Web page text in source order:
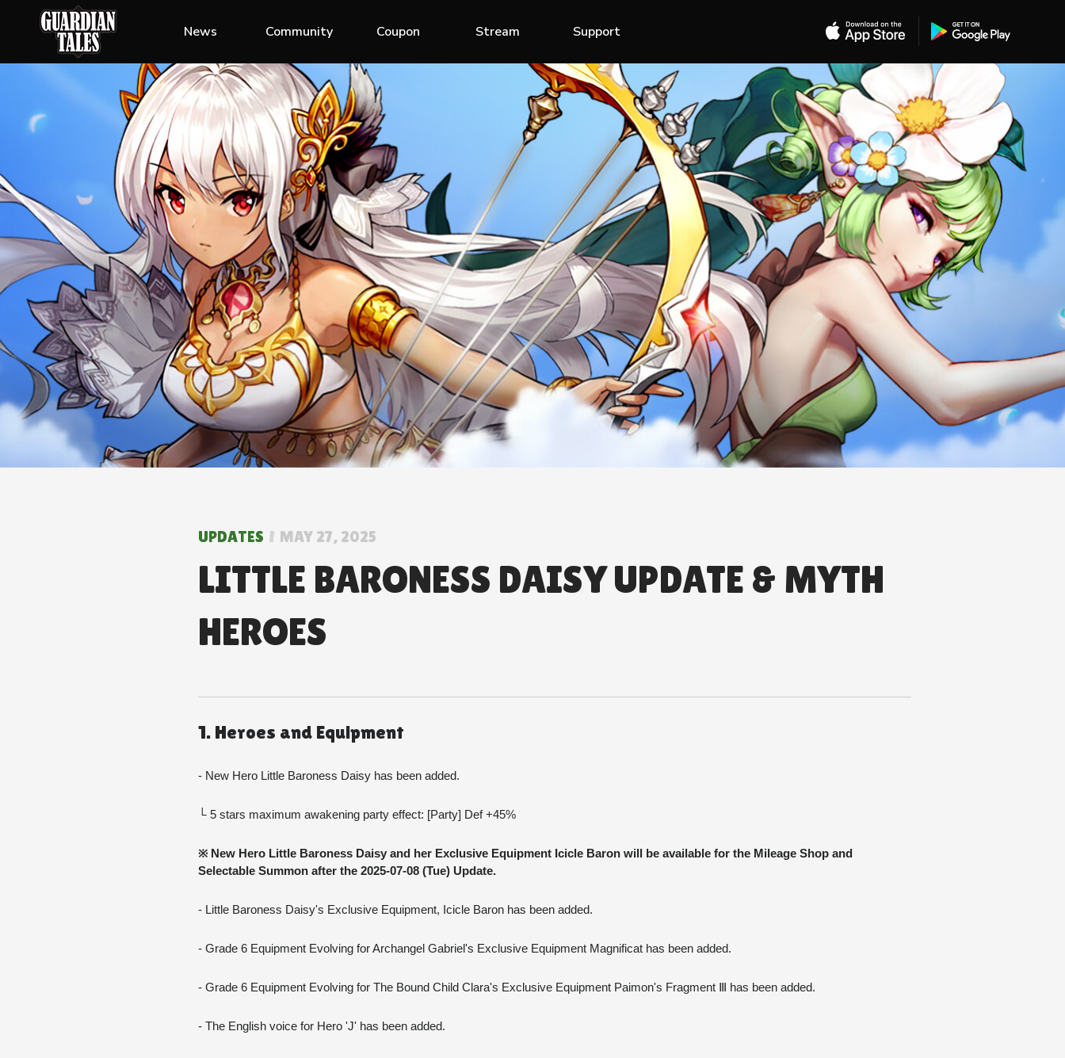
News Community Coupon Stream Support
UPDATES MAY 27, 2025
LITTLE BARONESS DAISY UPDATE & MYTH
HEROES
1. Heroes and Equipment
- New Hero Little Baroness Daisy has been added.
└ 5 stars maximum awakening party effect: [Party] Def +45%
※ New Hero Little Baroness Daisy and her Exclusive Equipment Icicle Baron will be available for the Mileage Shop and
Selectable Summon after the 2025-07-08 (Tue) Update.
- Little Baroness Daisy's Exclusive Equipment, Icicle Baron has been added.
- Grade 6 Equipment Evolving for Archangel Gabriel's Exclusive Equipment Magnificat has been added.
- Grade 6 Equipment Evolving for The Bound Child Clara's Exclusive Equipment Paimon's Fragment Ⅲ has been added.
- The English voice for Hero 'J' has been added.